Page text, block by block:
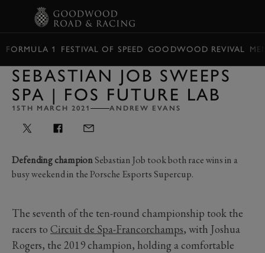
FORMULA 1 FESTIVAL OF SPEED GOODWOOD REVIVAL
SEBASTIAN JOB SWEEPS
SPA | FOS FUTURE LAB
15TH MARCH 2021 ANDREW EVANS
Defending championSebastian Job took both race wins in a
busy weekend in the Porsche Esports Supercup.
The seventh of the ten-round championship took the
racers to Circuit de Spa-Francorchamps, with Joshua
Rogers, the 2019 champion, holding a comfortable